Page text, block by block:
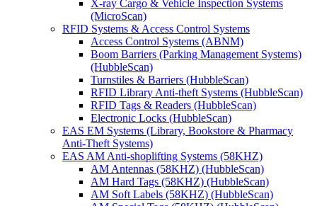
X-ray Cargo & Vehicle Inspection Systems
(MicroScan)
RFID Systems & Access Control Systems
Access Control Systems (ABNM)
Boom Barriers (Parking Management Systems)
(HubbleScan)
Turnstiles & Barriers (HubbleScan)
RFID Library Anti-theft Systems (HubbleScan)
RFID Tags & Readers (HubbleScan)
Electronic Locks (HubbleScan)
EAS EM Systems (Library, Bookstore & Pharmacy
Anti-Theft Systems)
EAS AM Anti-shoplifting Systems (58KHZ)
AM Antennas (58KHZ) (HubbleScan)
AM Hard Tags (58KHZ) (HubbleScan)
AM Soft Labels (58KHZ) (HubbleScan)